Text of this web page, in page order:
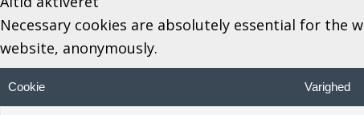
Necessary cookies are absolutely essential for
website, anonymously.
Cookie Varighed